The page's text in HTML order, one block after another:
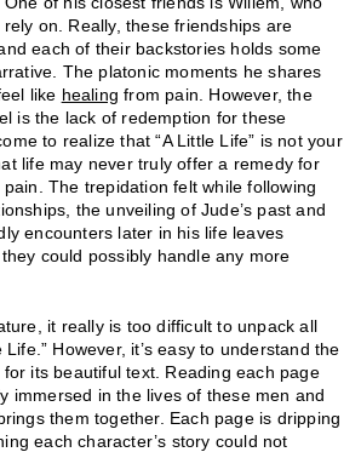
on. Really, these friendships are
each of their backstories holds some
The platonic moments he shares
like healing from pain. However, the
is the lack of redemption for these
to realize that “A Little Life” is not your
life may never truly offer a remedy for
The trepidation felt while following
the unveiling of Jude’s past and
encounters later in his life leaves
could possibly handle any more
it really is too difficult to unpack all
However, it’s easy to understand the
its beautiful text. Reading each page
immersed in the lives of these men and
them together. Each page is dripping
each character’s story could not